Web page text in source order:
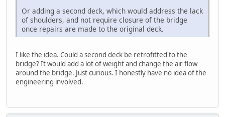
Or adding a second deck, which would address the lack
of shoulders, and not require closure of the bridge
once repairs are made to the original deck.
I like the idea. Could a second deck be retrofitted to the
bridge? It would add a lot of weight and change the air flow
around the bridge. Just curious. I honestly have no idea of the
engineering involved.